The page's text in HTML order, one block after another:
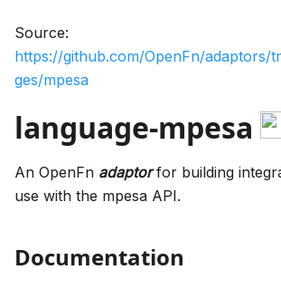
Source:
https://github.com/OpenFn/adaptors/
ges/mpesa
language-mpesa
An OpenFn adaptorfor building
use with the mpesa API.
Documentation